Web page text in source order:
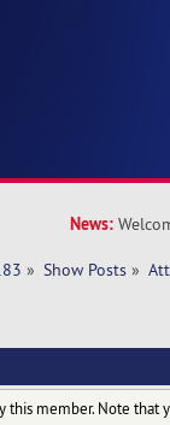
News:
» Show Posts »
member. Note that